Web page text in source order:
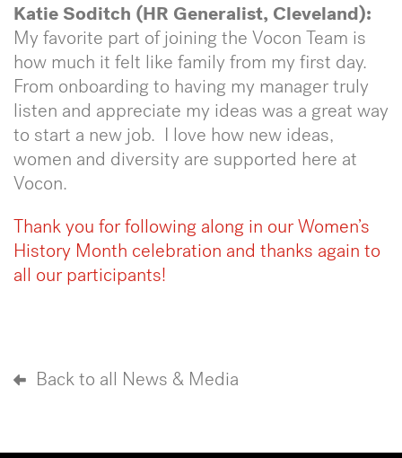
Katie Soditch (HR Generalist, Cleveland):
My favorite part of joining the Vocon Team is
how much it felt like family from my first day.
From onboarding to having my manager truly
listen and appreciate my ideas was a great way
to start a new job. I love how new ideas,
women and diversity are supported here at
Vocon.
Thank you for following along in our Women’s
History Month celebration and thanks again to
all our participants!
Back to all News & Media